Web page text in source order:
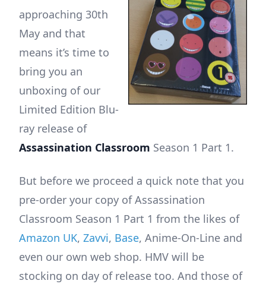
approaching 30th
May and that
means it’s time to
bring you an
unboxing of our
Limited Edition Blu-
ray release of
Assassination Classroom Season 1 Part 1.
But before we proceed a quick note that you
pre-order your copy of Assassination
Classroom Season 1 Part 1 from the likes of
Amazon UK, Zavvi, Base, Anime-On-Line and
even our own web shop. HMV will be
stocking on day of release too. And those of